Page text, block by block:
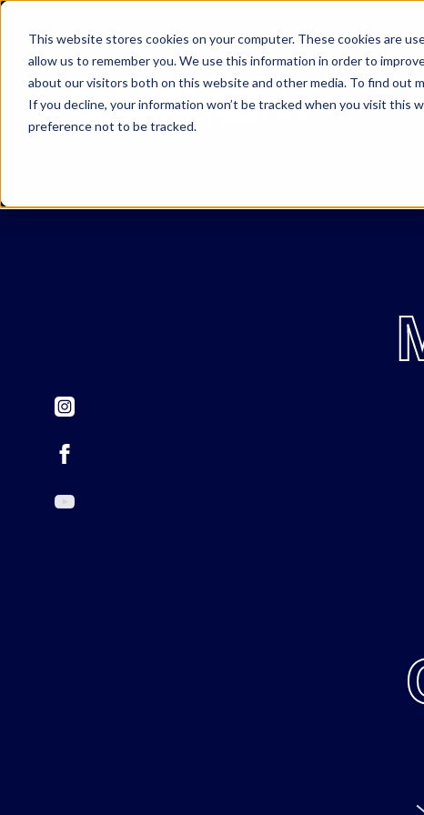
This website stores cookies on your computer. These cookies are
allow us to remember you. We use this information in order to
about our visitors both on this website and other media. To find out
If you decline, your information won’t be tracked when you visit this
preference not to be tracked.